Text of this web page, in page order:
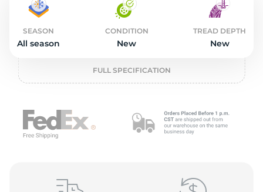
SEASON
All season
CONDITION
New
TREAD DEPTH
New
FULL SPECIFICATION